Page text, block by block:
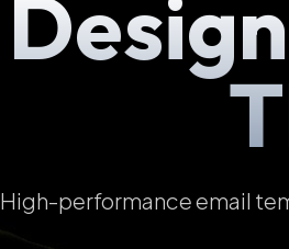
High-performance email